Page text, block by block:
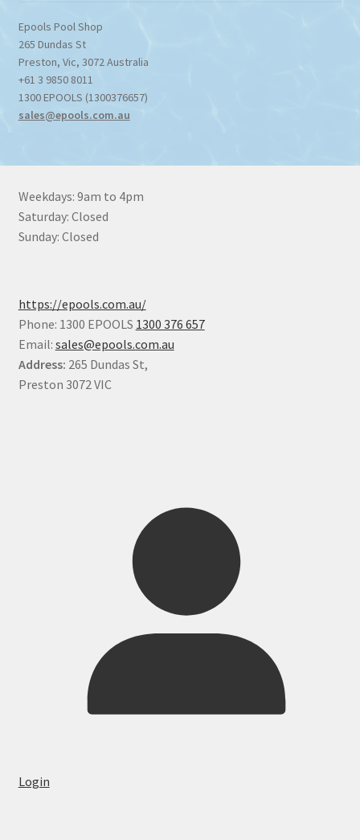
Epools Pool Shop
265 Dundas St
Preston, Vic, 3072Australia
+61 3 9850 8011
1300 EPOOLS (1300376657)
sales@epools.com.au
Weekdays: 9am to 4pm
Saturday: Closed
Sunday: Closed
https://epools.com.au/
Phone: 1300 EPOOLS 1300 376 657
Email: sales@epools.com.au
Address: 265 Dundas St,
Preston 3072 VIC
Login